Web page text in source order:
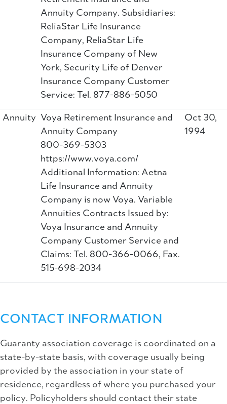
Annuity Company. Subsidiaries:
ReliaStar Life Insurance
Company, ReliaStar Life
Insurance Company of New
York, Security Life of Denver
Insurance Company Customer
Service: Tel. 877-886-5050
Annuity Voya Retirement Insurance and
Annuity Company
800-369-5303
https://www.voya.com/
Additional Information: Aetna
Life Insurance and Annuity
Company is now Voya. Variable
Annuities Contracts Issued by:
Voya Insurance and Annuity
Company Customer Service and
Claims: Tel. 800-366-0066, Fax.
515-698-2034
Oct 30,
1994
CONTACT INFORMATION
Guaranty association coverage is coordinated on a
state-by-state basis, with coverage usually being
provided by the association in your state of
residence, regardless of where you purchased your
policy. Policyholders should contact their state